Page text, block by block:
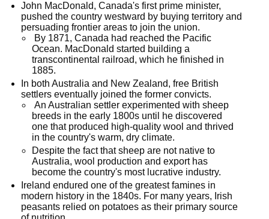
John MacDonald, Canada's first prime minister,
pushed the country westward by buying territory and
persuading frontier areas to join the union.
By 1871, Canada had reached the Pacific
Ocean. MacDonald started building a
transcontinental railroad, which he finished in
1885.
In both Australia and New Zealand, free British
settlers eventually joined the former convicts.
An Australian settler experimented with sheep
breeds in the early 1800s until he discovered
one that produced high-quality wool and thrived
in the country's warm, dry climate.
Despite the fact that sheep are not native to
Australia, wool production and export has
become the country's most lucrative industry.
Ireland endured one of the greatest famines in
modern history in the 1840s. For many years, Irish
peasants relied on potatoes as their primary source